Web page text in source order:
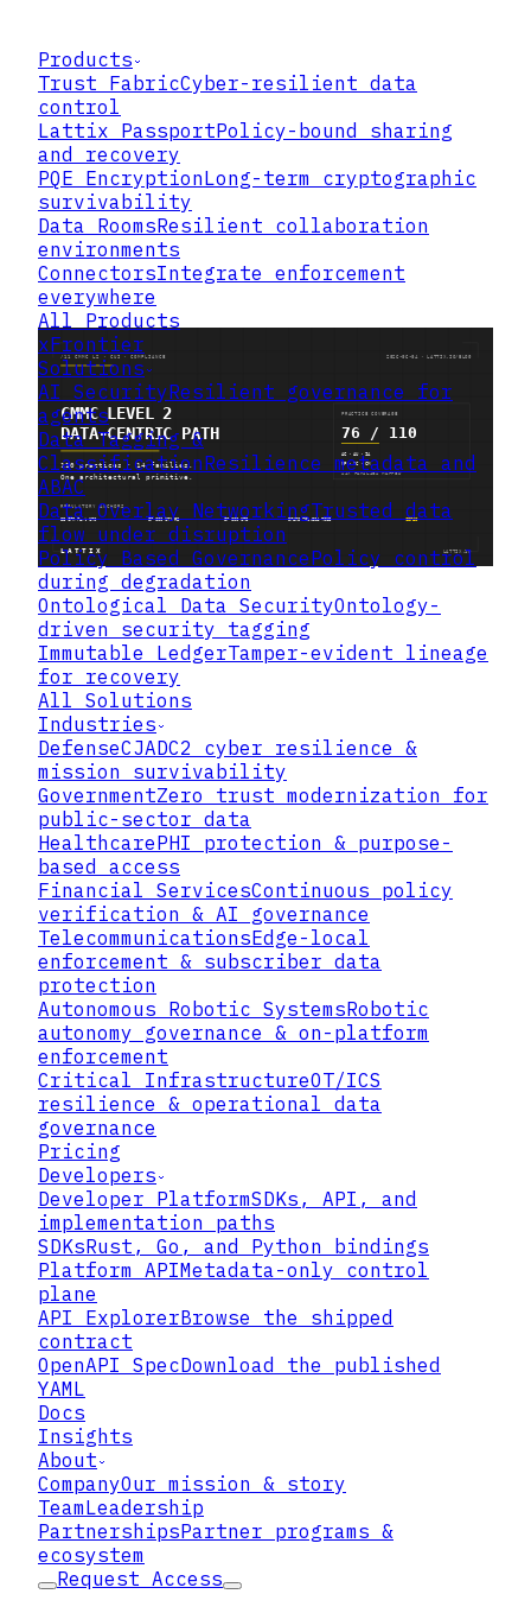
Products
Trust FabricCyber-resilient data
control
Lattix PassportPolicy-bound sharing
and recovery
PQE EncryptionLong-term cryptographic
survivability
Data RoomsResilient collaboration
environments
ConnectorsIntegrate enforcement
everywhere
All Products
xFrontier
Solutions
AI SecurityResilient governance for
agents
Data Tagging &
ClassificationResilience metadata and
ABAC
Data Overlay NetworkingTrusted data
flow under disruption
Policy Based GovernancePolicy control
during degradation
Ontological Data SecurityOntology-
driven security tagging
Immutable LedgerTamper-evident lineage
for recovery
All Solutions
Industries
DefenseCJADC2 cyber resilience &
mission survivability
GovernmentZero trust modernization for
public-sector data
HealthcarePHI protection & purpose-
based access
Financial ServicesContinuous policy
verification & AI governance
TelecommunicationsEdge-local
enforcement & subscriber data
protection
Autonomous Robotic SystemsRobotic
autonomy governance & on-platform
enforcement
Critical InfrastructureOT/ICS
resilience & operational data
governance
Pricing
Developers
Developer PlatformSDKs, API, and
implementation paths
SDKsRust, Go, and Python bindings
Platform APIMetadata-only control
plane
API ExplorerBrowse the shipped
contract
OpenAPI SpecDownload the published
YAML
Docs
Insights
About
CompanyOur mission & story
TeamLeadership
PartnershipsPartner programs &
ecosystem
Request Access
What CMMC Level 2 Actually
Requires